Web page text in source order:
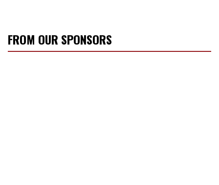
FROM OUR SPONSORS